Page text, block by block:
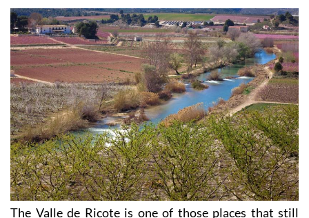
The Valle de Ricote is one of those places that still